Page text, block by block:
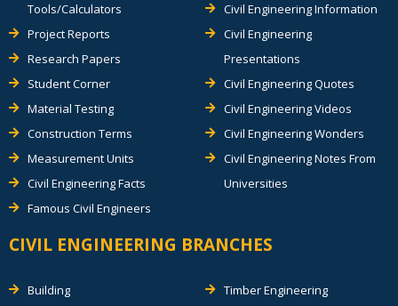
Tools/Calculators
Project Reports
Research Papers
Student Corner
Material Testing
Construction Terms
Measurement Units
Civil Engineering Facts
Famous Civil Engineers
Civil Engineering Information
Civil Engineering
Presentations
Civil Engineering Quotes
Civil Engineering Videos
Civil Engineering Wonders
Civil Engineering Notes From
Universities
CIVIL ENGINEERING BRANCHES
Building
Timber Engineering